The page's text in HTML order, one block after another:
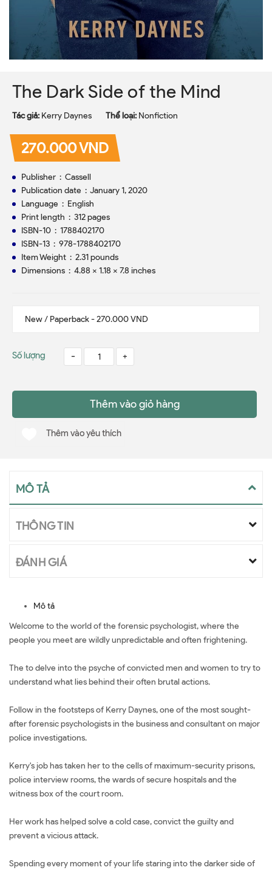
The Dark Side of the Mind
Tác giả: Kerry Daynes Thể loại: Nonfiction
270.000 VND
Publisher ‏ : ‎ Cassell
Publication date ‏ : ‎ January 1, 2020
Language ‏ : ‎ English
Print length ‏ : ‎ 312 pages
ISBN-10 ‏ : ‎ 1788402170
ISBN-13 ‏ : ‎ 978-1788402170
Item Weight ‏ : ‎ 2.31 pounds
Dimensions ‏ : ‎ 4.88 x 1.18 x 7.8 inches
Số lượng - +
Thêm vào giỏ hàng
Thêm vào yêu thích
MÔ TẢ
THÔNG TIN
ĐÁNH GIÁ
Mô tả
Welcome to the world of the forensic psychologist, where the
people you meet are wildly unpredictable and often frightening.
The to delve into the psyche of convicted men and women to try to
understand what lies behind their often brutal actions.
Follow in the footsteps of Kerry Daynes, one of the most sought-
after forensic psychologists in the business and consultant on major
police investigations.
Kerry's job has taken her to the cells of maximum-security prisons,
police interview rooms, the wards of secure hospitals and the
witness box of the court room.
Her work has helped solve a cold case, convict the guilty and
prevent a vicious attack.
Spending every moment of your life staring into the darker side of